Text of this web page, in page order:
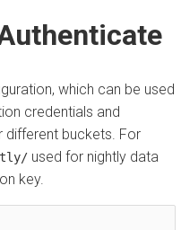
which can be used
credentials and
different buckets. For
used for nightly data
key.